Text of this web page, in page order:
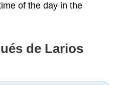
of the day in the
de Larios